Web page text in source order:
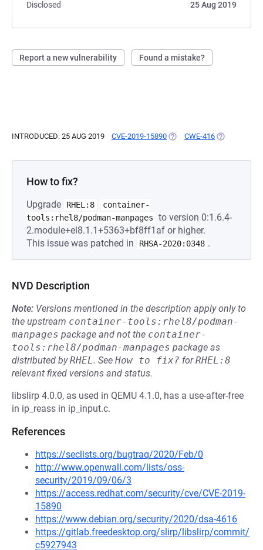
Disclosed
25 Aug 2019
Report a new vulnerability Found a mistake?
INTRODUCED: 25 AUG 2019 CVE-2019-15890 (OPENS IN A NEW TAB)
CWE-416 (OPENS IN A
How to fix?
Upgrade RHEL:8
container-
tools:rhel8/podman-manpages
to version 0:1.6.4-
2.module+el8.1.1+5363+bf8ff1af or higher.
This issue was patched in
RHSA-2020:0348 .
NVD Description
Note: Versions mentioned in the description apply only to
the upstream container-tools:rhel8/podman-
manpages package and not the container-
tools:rhel8/podman-manpages package as
distributed byRHEL. See How to fix? forRHEL:8
relevant fixed versions and status.
libslirp 4.0.0, as used in QEMU 4.1.0, has a use-after-free
in ip_reass in ip_input.c.
References
https://seclists.org/bugtraq/2020/Feb/0
http://www.openwall.com/lists/oss-
security/2019/09/06/3
https://access.redhat.com/security/cve/CVE-2019-
15890
https://www.debian.org/security/2020/dsa-4616
https://gitlab.freedesktop.org/slirp/libslirp/commit/
c5927943